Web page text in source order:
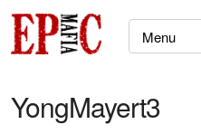
YongMayert3